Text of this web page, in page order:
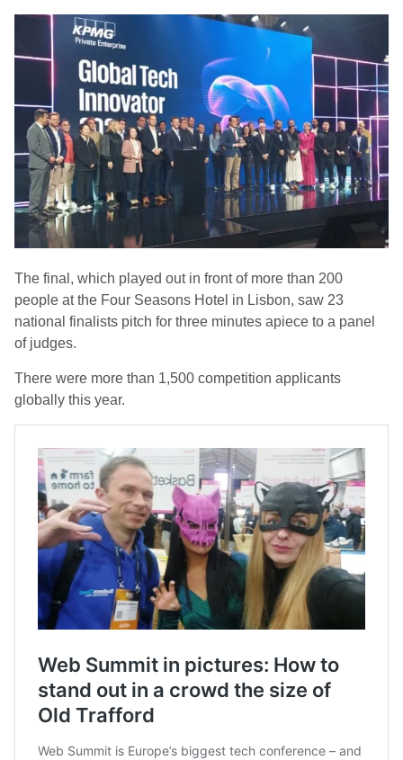
The final, which played out in front of more than 200
people at the Four Seasons Hotel in Lisbon, saw 23
national finalists pitch for three minutes apiece to a panel
of judges.
There were more than 1,500 competition applicants
globally this year.